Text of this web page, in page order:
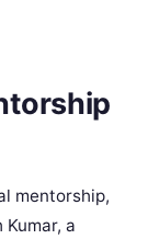
mentorship,
a